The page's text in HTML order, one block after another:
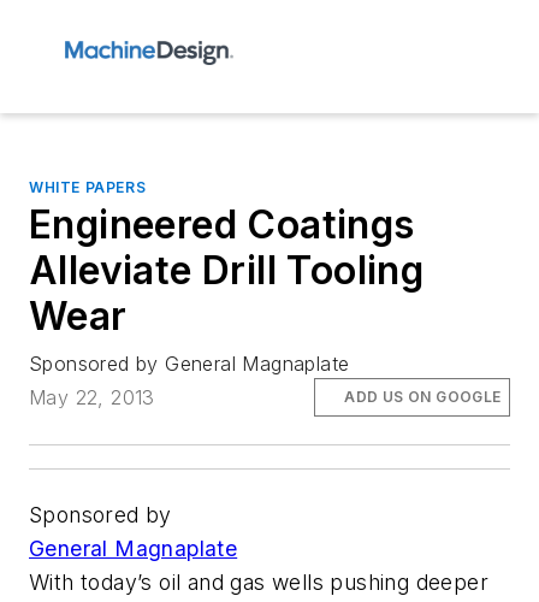
WHITE PAPERS
Engineered Coatings
Alleviate Drill Tooling
Wear
Sponsored by General Magnaplate
May 22, 2013
ADD US ON GOOGLE
Sponsored by
General Magnaplate
With today’s oil and gas wells pushing deeper